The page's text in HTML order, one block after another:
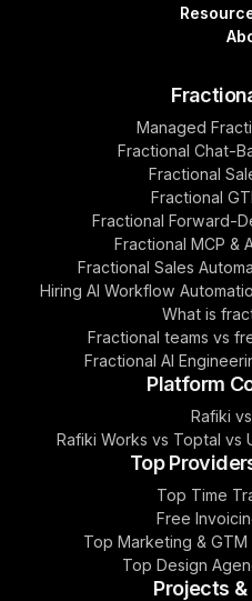
Managed
Fractional Chat-
Fractional
Fractional
Fractional Forward-
Fractional MCP &
Fractional Sales
Hiring AI Workflow
What is
Fractional teams vs
Fractional AI
Platform
Rafiki
Rafiki Works vs Toptal vs
Top
Top Time
Free
Top Marketing &
Top Design
Projects